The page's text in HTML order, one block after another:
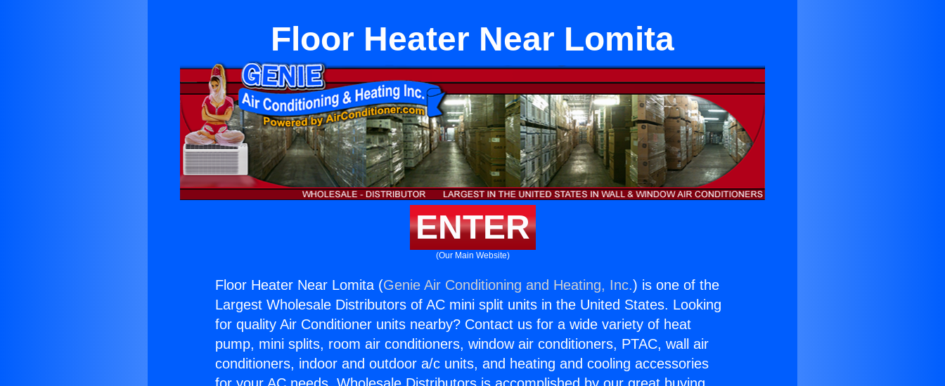
Floor Heater Near Lomita
ENTER
(Our Main Website)
Floor Heater Near Lomita (Genie Air Conditioning and Heating, Inc.) is one of the
Largest Wholesale Distributors of AC mini split units in the United States. Looking
for quality Air Conditioner units nearby? Contact us for a wide variety of heat
pump, mini splits, room air conditioners, window air conditioners, PTAC, wall air
conditioners, indoor and outdoor a/c units, and heating and cooling accessories